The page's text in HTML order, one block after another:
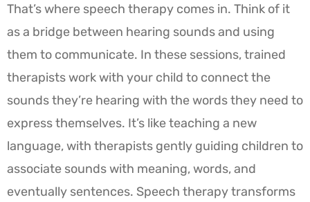
That’s where speech therapy comes in. Think of it
as a bridge between hearing sounds and using
them to communicate. In these sessions, trained
therapists work with your child to connect the
sounds they’re hearing with the words they need to
express themselves. It’s like teaching a new
language, with therapists gently guiding children to
associate sounds with meaning, words, and
eventually sentences. Speech therapy transforms